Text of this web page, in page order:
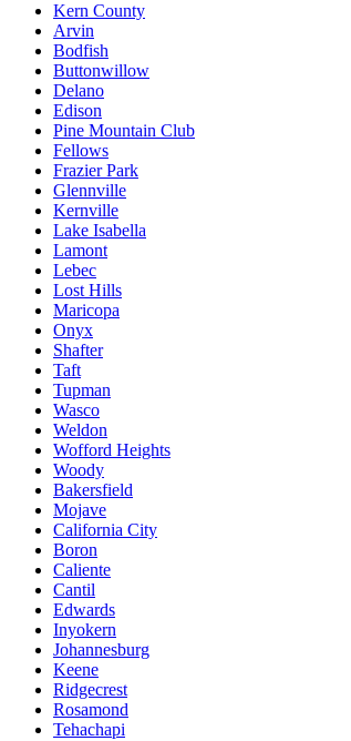
Kern County
Arvin
Bodfish
Buttonwillow
Delano
Edison
Pine Mountain Club
Fellows
Frazier Park
Glennville
Kernville
Lake Isabella
Lamont
Lebec
Lost Hills
Maricopa
Onyx
Shafter
Taft
Tupman
Wasco
Weldon
Wofford Heights
Woody
Bakersfield
Mojave
California City
Boron
Caliente
Cantil
Edwards
Inyokern
Johannesburg
Keene
Ridgecrest
Rosamond
Tehachapi